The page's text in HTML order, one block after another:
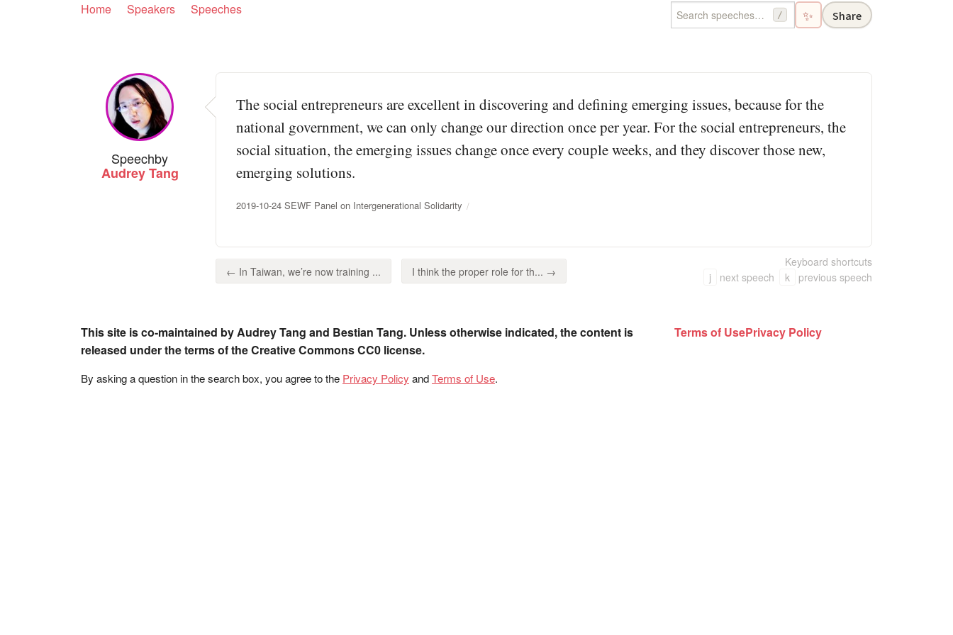
Home Speakers Speeches / ✨ Share
Speechby
Audrey Tang
The social entrepreneurs are excellent in discovering and defining emerging issues, because for the
national government, we can only change our direction once per year. For the social entrepreneurs, the
social situation, the emerging issues change once every couple weeks, and they discover those new,
emerging solutions.
2019-10-24 SEWF Panel on Intergenerational Solidarity
← In Taiwan, we’re now training ... I think the proper role for th... →
Keyboard shortcuts
j
next speech k previous speech
This site is co-maintained by Audrey Tang and Bestian Tang. Unless otherwise indicated, the content is
released under the terms of the Creative Commons CC0 license.
By asking a question in the search box, you agree to the Privacy Policy andTerms of Use.
Terms of UsePrivacy Policy